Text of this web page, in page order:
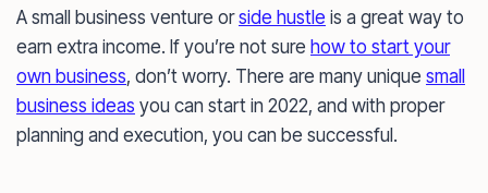
A small business venture orside hustle is a great way to
earn extra income. If you’re not sure how to start your
own business, don’t worry. There are many unique small
business ideas you can start in 2022, and with proper
planning and execution, you can be successful.